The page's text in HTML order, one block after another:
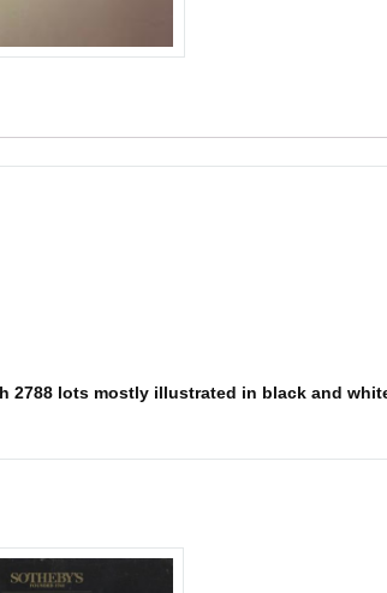
lots mostly illustrated in black and